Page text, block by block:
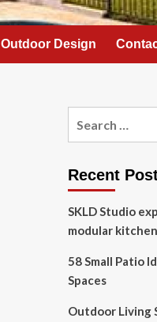
Outdoor Design
Recent
SKLD Studio
modular
58 Small Patio
Spaces
Outdoor Living